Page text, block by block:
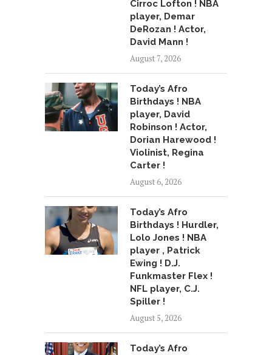
Cirroc Lofton ! NBA
player, Demar
DeRozan ! Actor,
David Mann !
August 7, 2026
Today’s Afro
Birthdays ! NBA
player, David
Robinson ! Actor,
Dorian Harewood !
Violinist, Regina
Carter !
August 6, 2026
Today’s Afro
Birthdays ! Hurdler,
Lolo Jones ! NBA
player , Patrick
Ewing ! D.J.
Funkmaster Flex !
NFL player, C.J.
Spiller !
August 5, 2026
Today’s Afro